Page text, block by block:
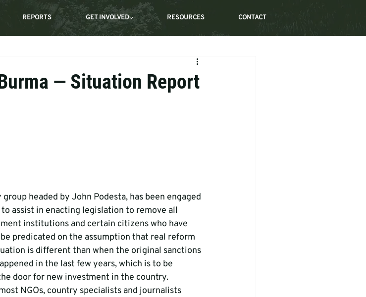
REPORTS GET INVOLVED RESOURCES CONTACT
— Situation Report
headed by John Podesta, has been engaged
assist in enacting legislation to remove all
institutions and certain citizens who have
predicated on the assumption that real reform
is different than when the original sanctions
in the last few years, which is to be
door for new investment in the country.
NGOs, country specialists and journalists